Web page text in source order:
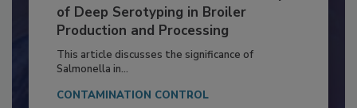
Serovar Differences Matter: Utility
of Deep Serotyping in Broiler
Production and Processing
This article discusses the significance of